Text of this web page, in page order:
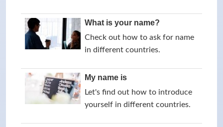
What is your name?
Check out how to ask for name
in different countries.
My name is
Let's find out how to introduce
yourself in different countries.